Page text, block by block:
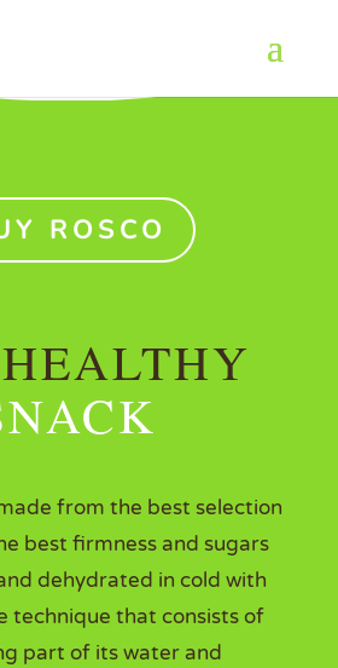
ROSCO
from the best selection
best firmness and sugars
dehydrated in cold with
technique that consists of
part of its water and